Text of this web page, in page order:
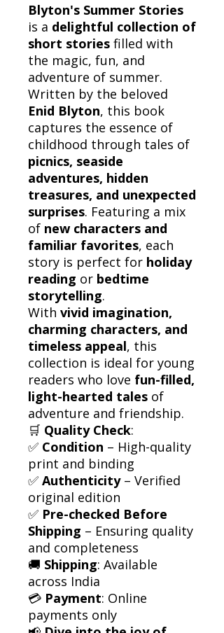
Blyton's Summer Stories
is a delightful collection of
short stories filled with
the magic, fun, and
adventure of summer.
Written by the beloved
Enid Blyton, this book
captures the essence of
childhood through tales of
picnics, seaside
adventures, hidden
treasures, and unexpected
surprises. Featuring a mix
of new characters and
familiar favorites, each
story is perfect for holiday
reading or bedtime
storytelling.
With vivid imagination,
charming characters, and
timeless appeal, this
collection is ideal for young
readers who love fun-filled,
light-hearted tales of
adventure and friendship.
🛒 Quality Check:
✅ Condition – High-quality
print and binding
✅ Authenticity– Verified
original edition
✅ Pre-checked Before
Shipping – Ensuring quality
and completeness
🚚 Shipping: Available
across India
💳 Payment: Online
payments only